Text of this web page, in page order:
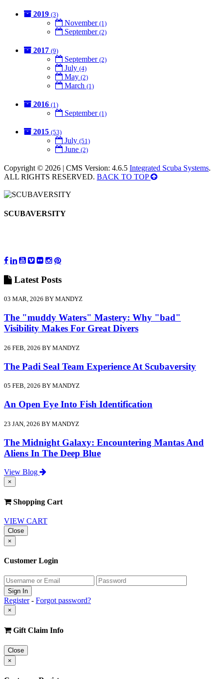
2019 (3)
November (1)
September (2)
2017 (9)
September (2)
July (4)
May (2)
March (1)
2016 (1)
September (1)
2015 (53)
July (51)
June (2)
Copyright © 2026 | CMS Version: 4.6.5 Integrated Scuba Systems.
ALL RIGHTS RESERVED. BACK TO TOP
SCUBAVERSITY
Latest Posts
03 MAR, 2026 BY MANDYZ
The "muddy Waters" Mastery: Why "bad"
Visibility Makes For Great Divers
26 FEB, 2026 BY MANDYZ
The Padi Seal Team Experience At Scubaversity
05 FEB, 2026 BY MANDYZ
An Open Eye Into Fish Identification
23 JAN, 2026 BY MANDYZ
The Midnight Galaxy: Encountering Mantas And
Aliens In The Deep Blue
View Blog
×
Shopping Cart
VIEW CART
Close
×
Customer Login
Register- Forgot password?
×
Gift Claim Info
Close
×